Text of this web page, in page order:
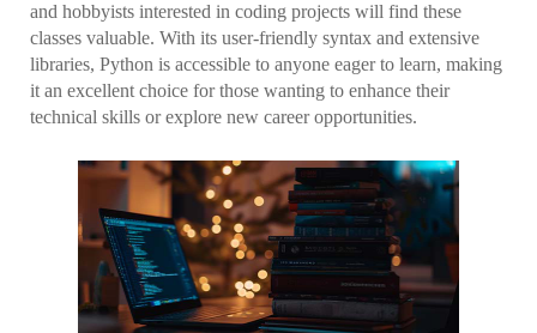
and hobbyists interested in coding projects will find these
classes valuable. With its user-friendly syntax and extensive
libraries, Python is accessible to anyone eager to learn, making
it an excellent choice for those wanting to enhance their
technical skills or explore new career opportunities.